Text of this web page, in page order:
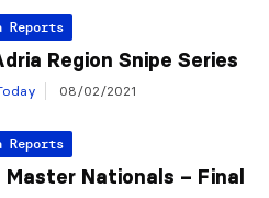
Reports
Region Snipe Series
08/02/2021
Reports
Nationals – Final